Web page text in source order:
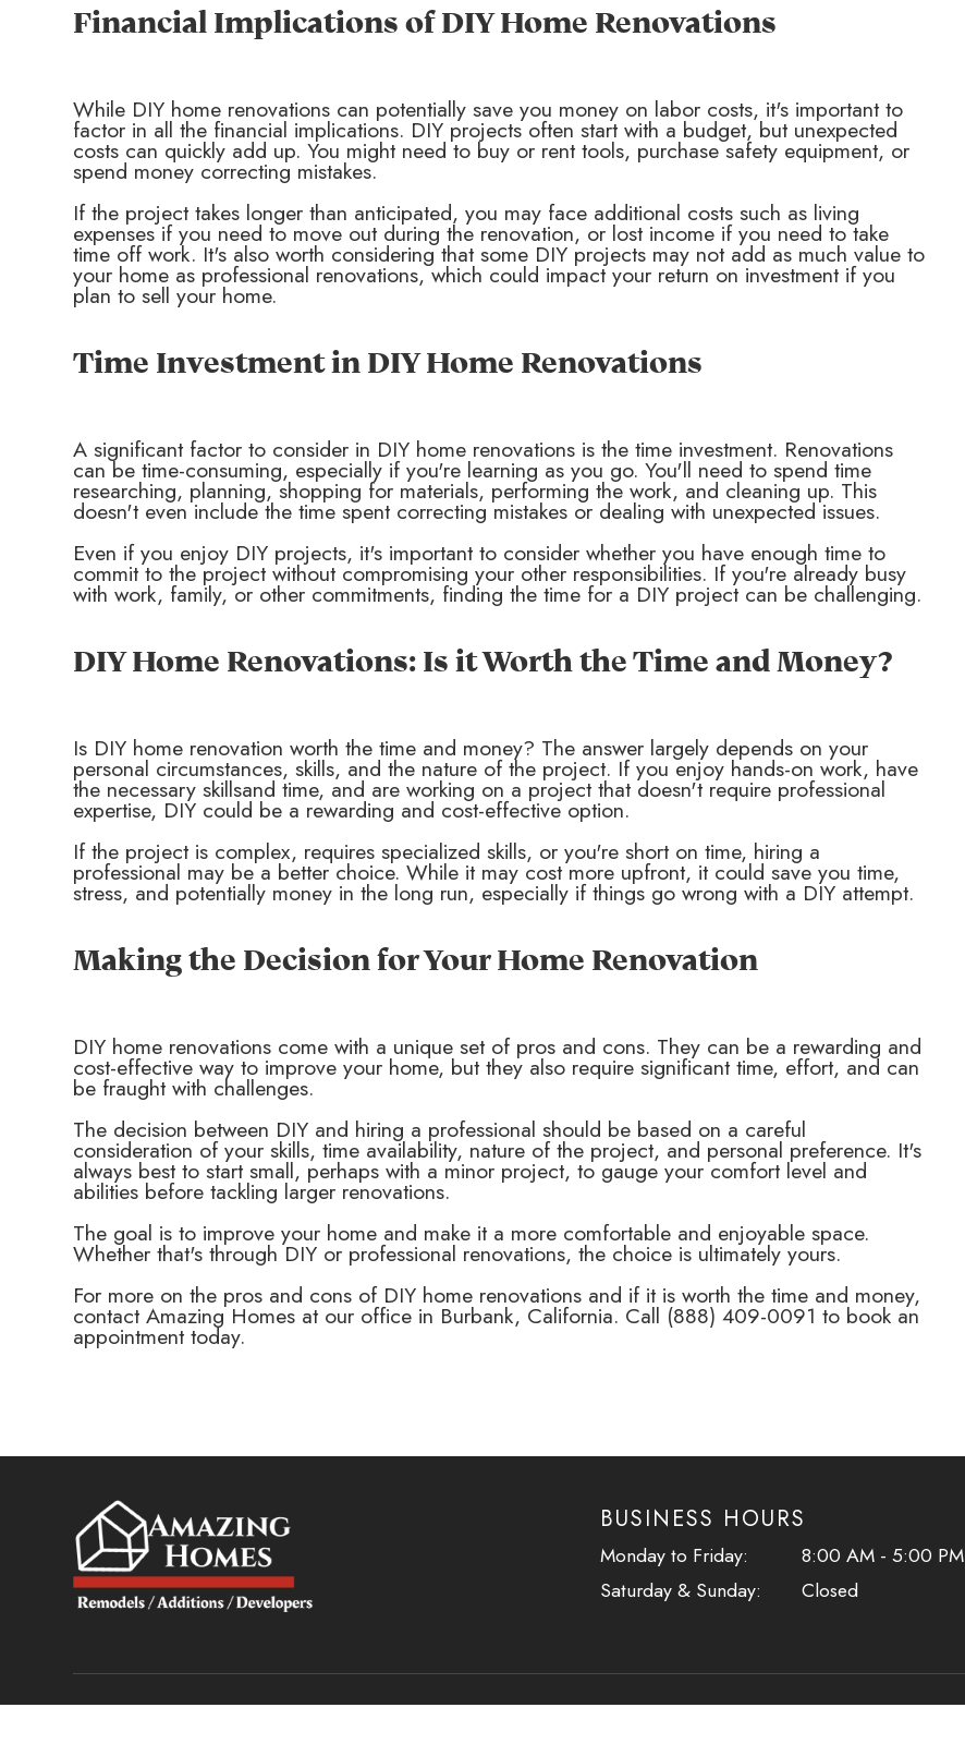
Financial Implications of DIY Home Renovations
While DIY home renovations can potentially save you money on labor costs, it's important to
factor in all the financial implications. DIY projects often start with a budget, but unexpected
costs can quickly add up. You might need to buy or rent tools, purchase safety equipment, or
spend money correcting mistakes.
If the project takes longer than anticipated, you may face additional costs such as living
expenses if you need to move out during the renovation, or lost income if you need to take
time off work. It's also worth considering that some DIY projects may not add as much value to
your home as professional renovations, which could impact your return on investment if you
plan to sell your home.
Time Investment in DIY Home Renovations
A significant factor to consider in DIY home renovations is the time investment. Renovations
can be time-consuming, especially if you're learning as you go. You'll need to spend time
researching, planning, shopping for materials, performing the work, and cleaning up. This
doesn't even include the time spent correcting mistakes or dealing with unexpected issues.
Even if you enjoy DIY projects, it's important to consider whether you have enough time to
commit to the project without compromising your other responsibilities. If you're already busy
with work, family, or other commitments, finding the time for a DIY project can be challenging.
DIY Home Renovations: Is it Worth the Time and Money?
Is DIY home renovation worth the time and money? The answer largely depends on your
personal circumstances, skills, and the nature of the project. If you enjoy hands-on work, have
the necessary skillsand time, and are working on a project that doesn't require professional
expertise, DIY could be a rewarding and cost-effective option.
If the project is complex, requires specialized skills, or you're short on time, hiring a
professional may be a better choice. While it may cost more upfront, it could save you time,
stress, and potentially money in the long run, especially if things go wrong with a DIY attempt.
Making the Decision for Your Home Renovation
DIY home renovations come with a unique set of pros and cons. They can be a rewarding and
cost-effective way to improve your home, but they also require significant time, effort, and can
be fraught with challenges.
The decision between DIY and hiring a professional should be based on a careful
consideration of your skills, time availability, nature of the project, and personal preference. It's
always best to start small, perhaps with a minor project, to gauge your comfort level and
abilities before tackling larger renovations.
The goal is to improve your home and make it a more comfortable and enjoyable space.
Whether that's through DIY or professional renovations, the choice is ultimately yours.
For more on the pros and cons of DIY home renovations and if it is worth the time and money,
contact Amazing Homes at our office in Burbank, California. Call (888) 409-0091 to book an
appointment today.
BUSINESS HOURS
​​​​​​​Monday to Friday:
8:00 AM - 5:00 PM
Saturday & Sunday:
Closed